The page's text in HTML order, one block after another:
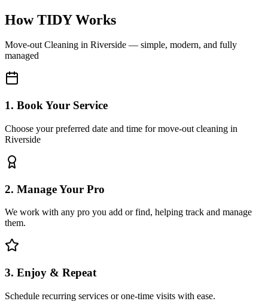
How TIDY Works
Move-out Cleaning in Riverside — simple, modern, and fully
managed
1. Book Your Service
Choose your preferred date and time for move-out cleaning in
Riverside
2. Manage Your Pro
We work with any pro you add or find, helping track and manage
them.
3. Enjoy & Repeat
Schedule recurring services or one-time visits with ease.